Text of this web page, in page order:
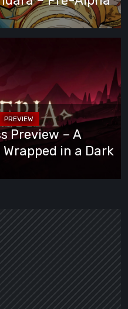
Preview – A
in a Dark